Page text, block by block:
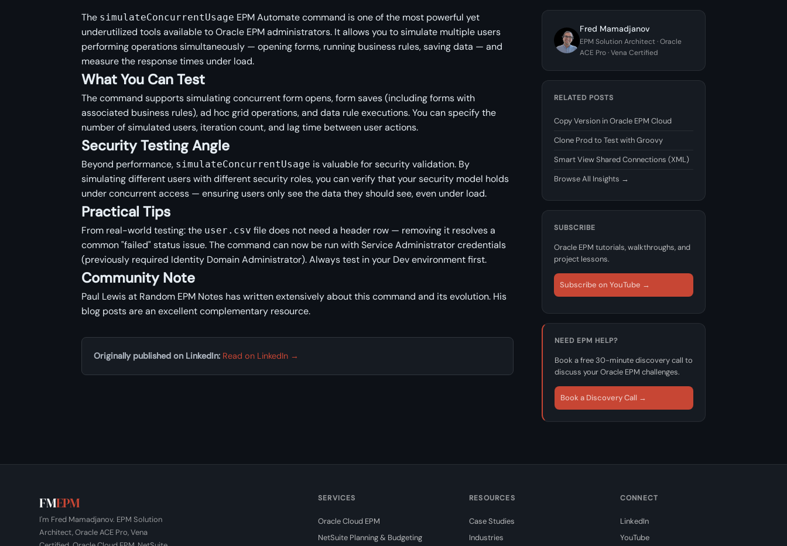
The simulateConcurrentUsage EPM Automate command is one of the most powerful yet
underutilized tools available to Oracle EPM administrators. It allows you to simulate multiple users
performing operations simultaneously — opening forms, running business rules, saving data — and
measure the response times under load.
What You Can Test
The command supports simulating concurrent form opens, form saves (including forms with
associated business rules), ad hoc grid operations, and data rule executions. You can specify the
number of simulated users, iteration count, and lag time between user actions.
Security Testing Angle
Beyond performance, simulateConcurrentUsage is valuable for security validation. By
simulating different users with different security roles, you can verify that your security model holds
under concurrent access — ensuring users only see the data they should see, even under load.
Practical Tips
From real-world testing: the user.csv file does not need a header row — removing it resolves a
common "failed" status issue. The command can now be run with Service Administrator credentials
(previously required Identity Domain Administrator). Always test in your Dev environment first.
Community Note
Paul Lewis at Random EPM Notes has written extensively about this command and its evolution. His
blog posts are an excellent complementary resource.
Originally published on LinkedIn: Read on LinkedIn →
Fred Mamadjanov
EPM Solution Architect · Oracle
ACE Pro · Vena Certified
RELATED POSTS
Copy Version in Oracle EPM Cloud
Clone Prod to Test with Groovy
Smart View Shared Connections (XML)
Browse All Insights →
SUBSCRIBE
Oracle EPM tutorials, walkthroughs, and
project lessons.
Subscribe on YouTube →
NEED EPM HELP?
Book a free 30-minute discovery call to
discuss your Oracle EPM challenges.
Book a Discovery Call →
FMEPM
I'm Fred Mamadjanov. EPM Solution
Architect, Oracle ACE Pro, Vena
SERVICES
Oracle Cloud EPM
NetSuite Planning & Budgeting
RESOURCES
Case Studies
Industries
CONNECT
LinkedIn
YouTube